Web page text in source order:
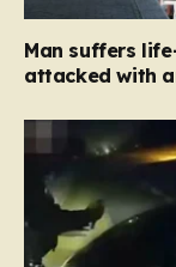
Man suffers
attacked with